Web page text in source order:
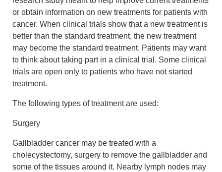
or obtain information on new treatments for patients with
cancer. When clinical trials show that a new treatment is
better than the standard treatment, the new treatment
may become the standard treatment. Patients may want
to think about taking part in a clinical trial. Some clinical
trials are open only to patients who have not started
treatment.
The following types of treatment are used:
Surgery
Gallbladder cancer may be treated with a
cholecystectomy, surgery to remove the gallbladder and
some of the tissues around it. Nearby lymph nodes may